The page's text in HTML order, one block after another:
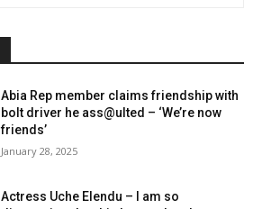
Abia Rep member claims friendship with
bolt driver he ass@ulted – ‘We’re now
friends’
January 28, 2025
Actress Uche Elendu – I am so